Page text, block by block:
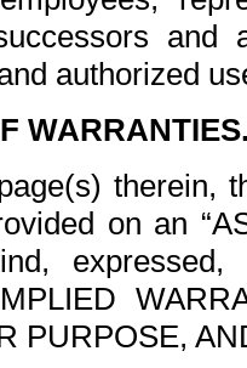
and
authorized
therein,
on an
expressed,
PURPOSE,